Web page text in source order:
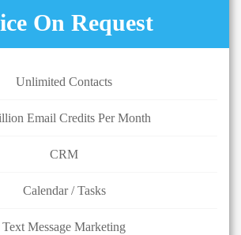
On Request
Unlimited Contacts
Email Credits Per Month
CRM
Calendar / Tasks
Text Message Marketing